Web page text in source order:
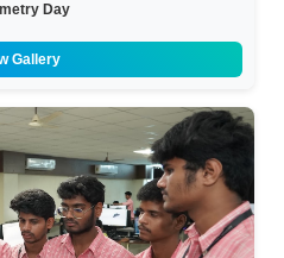
Day
Gallery